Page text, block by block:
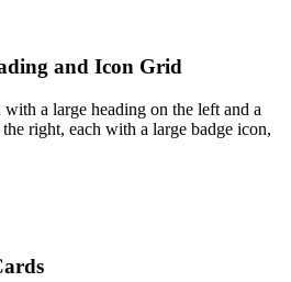
and Icon Grid
a large heading on the left and a
right, each with a large badge icon,